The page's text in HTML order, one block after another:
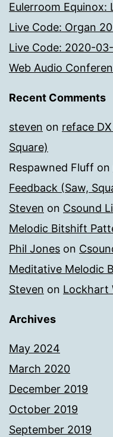
Eulerroom Equinox:
Live Code: Organ
Live Code: 2020-
Web Audio
Recent Comments
steven on reface
Square)
Respawned Fluff on
Feedback (Saw,
Steven on Csound
Melodic Bitshift
Phil Jones on
Meditative Melodic
Steven on Lockhart
Archives
May 2024
March 2020
December 2019
October 2019
September 2019